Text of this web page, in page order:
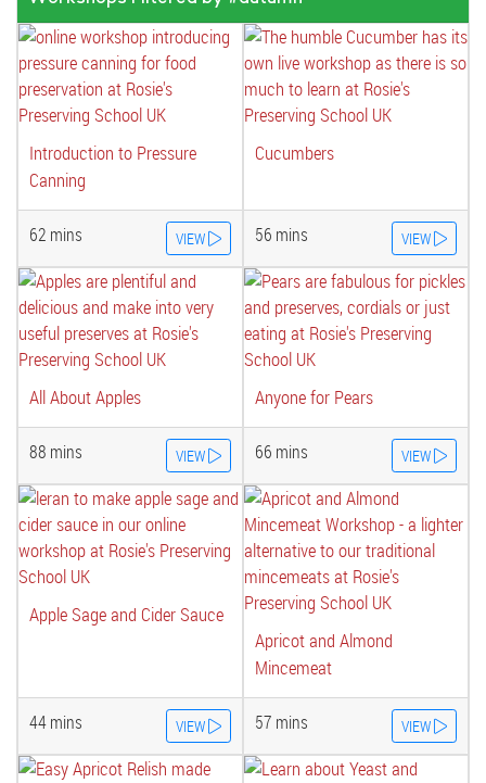
Introduction to Pressure
Canning
62 mins VIEW
Cucumbers
56 mins VIEW
All About Apples
88 mins VIEW
Anyone for Pears
66 mins VIEW
Apple Sage and Cider Sauce
44 mins VIEW
Apricot and Almond
Mincemeat
57 mins VIEW